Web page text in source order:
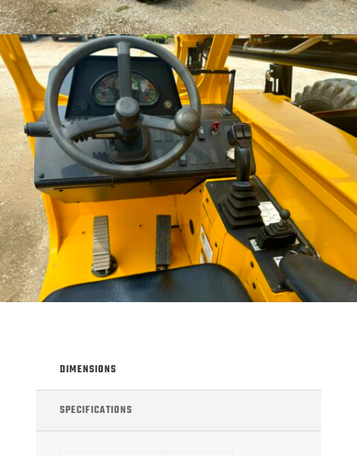
DIMENSIONS
SPECIFICATIONS